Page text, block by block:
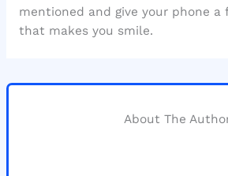
mentioned and give your phone a
that makes you smile.
About The